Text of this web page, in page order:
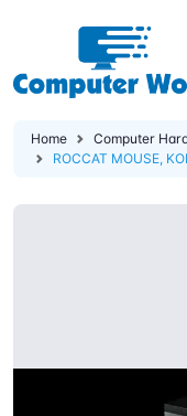
Home Computer
ROCCAT MOUSE,